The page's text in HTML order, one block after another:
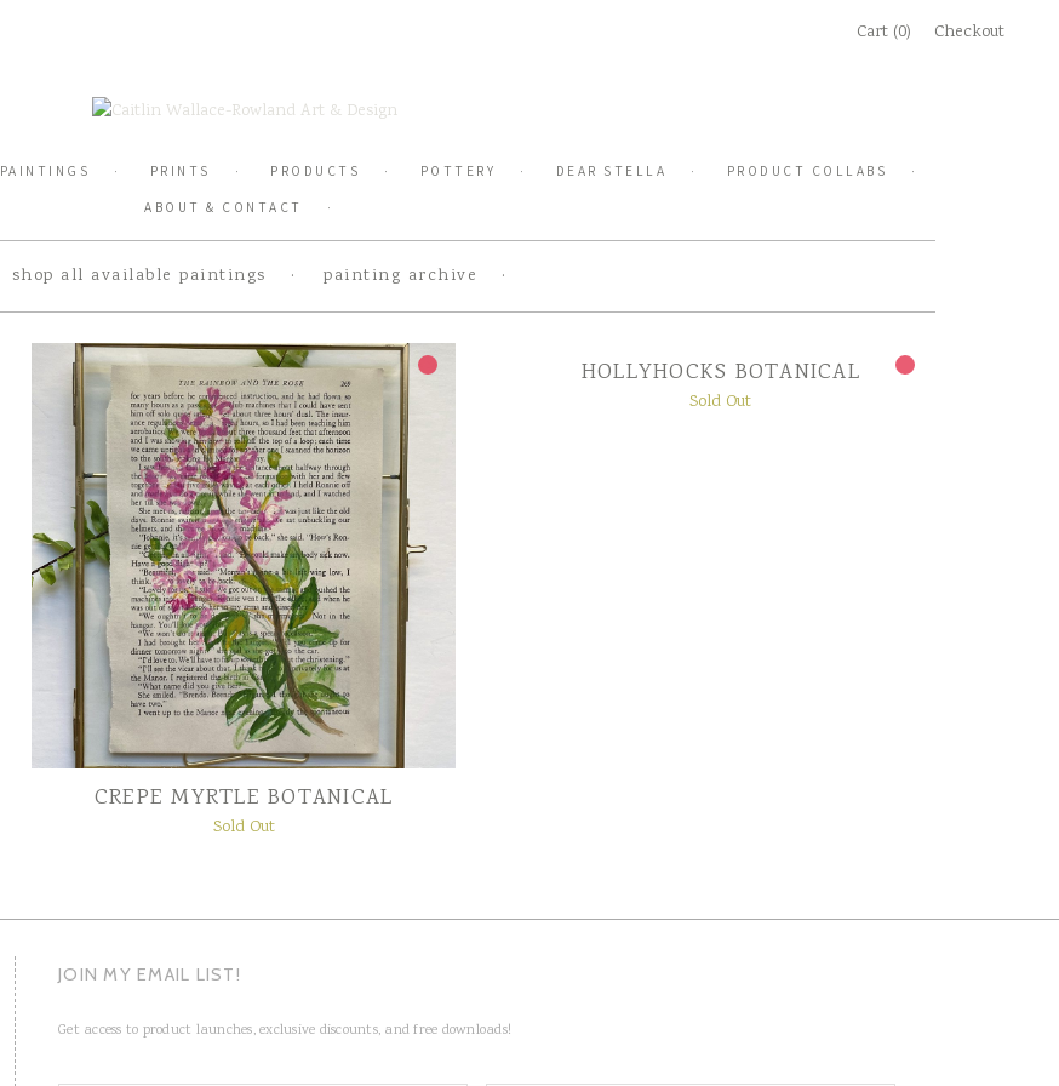
Cart (0) Checkout
PAINTINGS PRINTS PRODUCTS POTTERY DEAR STELLA
PRODUCT COLLABS
ABOUT & CONTACT
shop all available paintings painting archive
CREPE MYRTLE BOTANICAL
Sold Out
HOLLYHOCKS BOTANICAL
Sold Out
JOIN MY EMAIL LIST!
Get access to product launches, exclusive discounts, and free downloads!
N